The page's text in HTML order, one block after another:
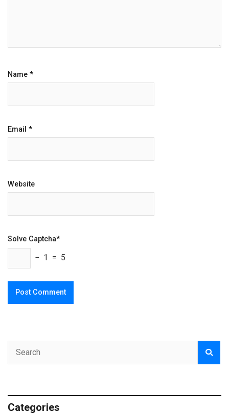
Name *
Email *
Website
Solve Captcha*
− 1 = 5
Categories